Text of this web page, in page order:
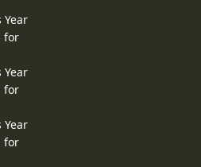
Year
for
Year
for
Year
for